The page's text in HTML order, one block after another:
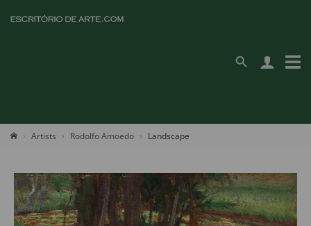
Artists Rodolfo Amoedo Landscape